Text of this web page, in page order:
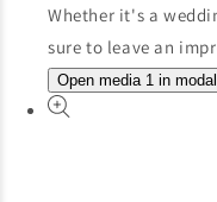
Open media 1 in modal